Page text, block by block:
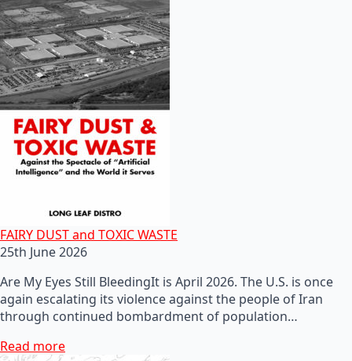
FAIRY DUST and TOXIC WASTE
25th June 2026
Are My Eyes Still BleedingIt is April 2026. The U.S. is once
again escalating its violence against the people of Iran
through continued bombardment of population…
Read more